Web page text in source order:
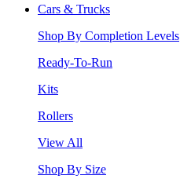
Cars & Trucks
Shop By Completion Levels
Ready-To-Run
Kits
Rollers
View All
Shop By Size